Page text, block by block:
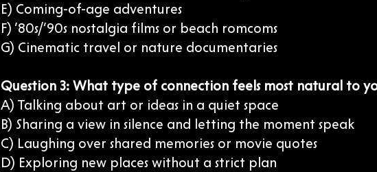
E) Coming-of-age adventures
F) ’80s/’90s nostalgia films or beach romcoms
G) Cinematic travel or nature documentaries
Question 3: What type of connection feels most natural to
A) Talking about art or ideas in a quiet space
B) Sharing a view in silence and letting the moment speak
C) Laughing over shared memories or movie quotes
D) Exploring new places without a strict plan